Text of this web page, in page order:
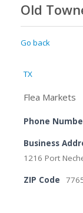
Old
Go back
TX
Flea Markets
Phone
Business
1216 Port
ZIP Code